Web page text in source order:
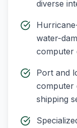
diverse
water-
computer
Port and
computer
shipping